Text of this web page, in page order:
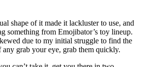
shape of it made it lackluster to use, and
something from Emojibator’s toy lineup.
due to my initial struggle to find the
any grab your eye, grab them quickly.